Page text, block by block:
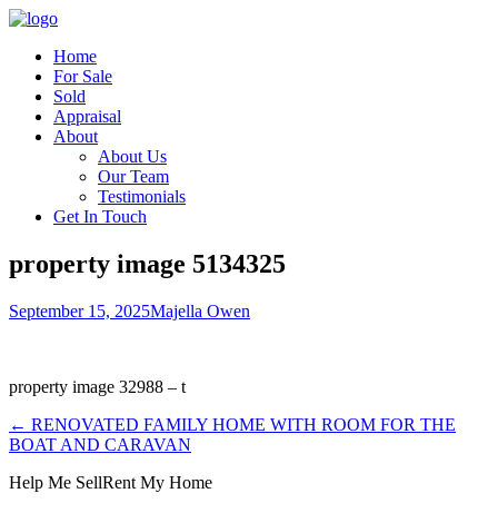
Home
For Sale
Sold
Appraisal
About
About Us
Our Team
Testimonials
Get In Touch
property image 5134325
September 15, 2025Majella Owen
property image 32988 – t
← RENOVATED FAMILY HOME WITH ROOM FOR THE
BOAT AND CARAVAN
Help Me SellRent My Home